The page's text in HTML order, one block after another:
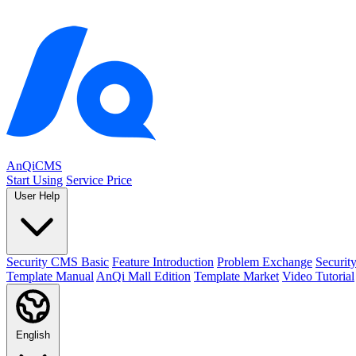
AnQiCMS
Start Using Service Price
User Help
Security CMS Basic Feature Introduction Problem Exchange
Template Manual AnQi Mall Edition Template Market Video Tutorial
English